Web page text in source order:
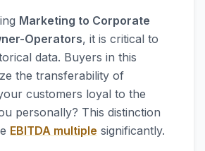
Marketing to Corporate
Operators, it is critical to
data. Buyers in this
the transferability of
customers loyal to the
personally? This distinction
EBITDA multiple significantly.